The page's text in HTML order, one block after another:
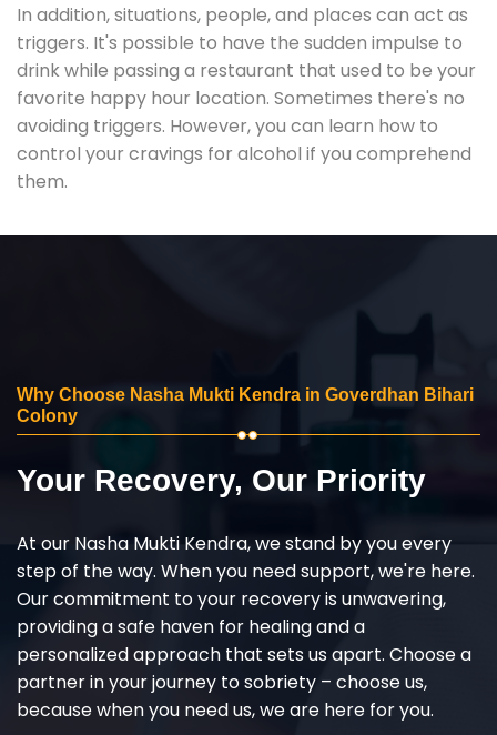
In addition, situations, people, and places can act as
triggers. It's possible to have the sudden impulse to
drink while passing a restaurant that used to be your
favorite happy hour location. Sometimes there's no
avoiding triggers. However, you can learn how to
control your cravings for alcohol if you comprehend
them.
Why Choose Nasha Mukti Kendra in Goverdhan Bihari
Colony
Your Recovery, Our Priority
At our Nasha Mukti Kendra, we stand by you every
step of the way. When you need support, we're here.
Our commitment to your recovery is unwavering,
providing a safe haven for healing and a
personalized approach that sets us apart. Choose a
partner in your journey to sobriety – choose us,
because when you need us, we are here for you.